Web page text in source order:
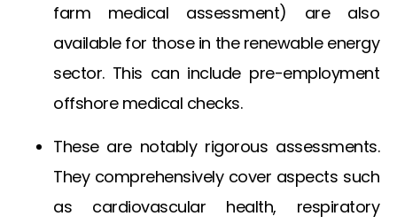
farm medical assessment) are also
available for those in the renewable energy
sector. This can include pre-employment
offshore medical checks.
These are notably rigorous assessments.
They comprehensively cover aspects such
as cardiovascular health, respiratory